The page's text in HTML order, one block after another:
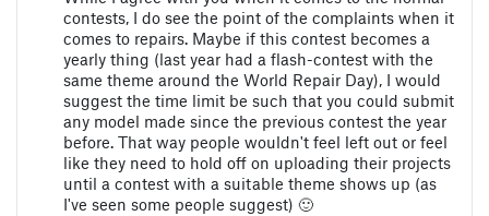
contests, I do see the point of the complaints when it
comes to repairs. Maybe if this contest becomes a
yearly thing (last year had a flash-contest with the
same theme around the World Repair Day), I would
suggest the time limit be such that you could submit
any model made since the previous contest the year
before. That way people wouldn't feel left out or feel
like they need to hold off on uploading their projects
until a contest with a suitable theme shows up (as
I've seen some people suggest) 🙂